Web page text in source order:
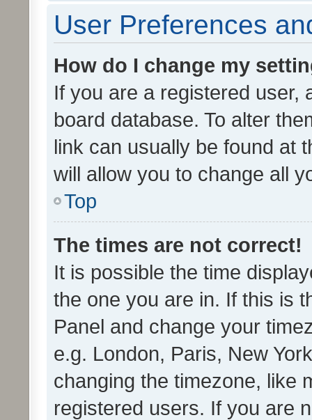
User Preferences
How do I change my
If you are a registered user,
board database. To alter
link can usually be found at
will allow you to change all
Top
The times are not correct!
It is possible the time
the one you are in. If this is
Panel and change your
e.g. London, Paris, New
changing the timezone, like
registered users. If you are